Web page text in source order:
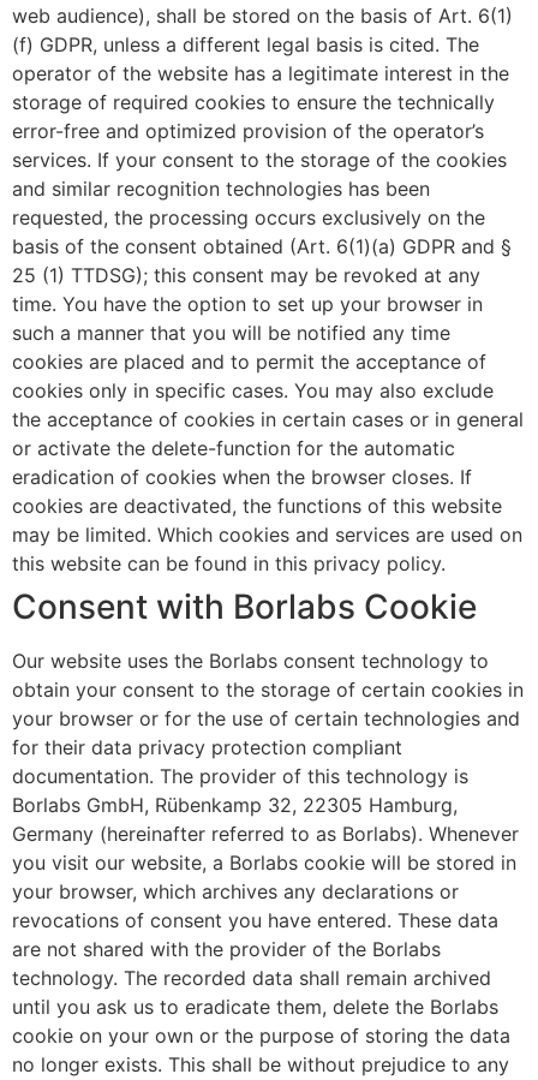
web audience), shall be stored on the basis of Art. 6(1)
(f) GDPR, unless a different legal basis is cited. The
operator of the website has a legitimate interest in the
storage of required cookies to ensure the technically
error-free and optimized provision of the operator’s
services. If your consent to the storage of the cookies
and similar recognition technologies has been
requested, the processing occurs exclusively on the
basis of the consent obtained (Art. 6(1)(a) GDPR and §
25 (1) TTDSG); this consent may be revoked at any
time. You have the option to set up your browser in
such a manner that you will be notified any time
cookies are placed and to permit the acceptance of
cookies only in specific cases. You may also exclude
the acceptance of cookies in certain cases or in general
or activate the delete-function for the automatic
eradication of cookies when the browser closes. If
cookies are deactivated, the functions of this website
may be limited. Which cookies and services are used on
this website can be found in this privacy policy.
Consent with Borlabs Cookie
Our website uses the Borlabs consent technology to
obtain your consent to the storage of certain cookies in
your browser or for the use of certain technologies and
for their data privacy protection compliant
documentation. The provider of this technology is
Borlabs GmbH, Rübenkamp 32, 22305 Hamburg,
Germany (hereinafter referred to as Borlabs). Whenever
you visit our website, a Borlabs cookie will be stored in
your browser, which archives any declarations or
revocations of consent you have entered. These data
are not shared with the provider of the Borlabs
technology. The recorded data shall remain archived
until you ask us to eradicate them, delete the Borlabs
cookie on your own or the purpose of storing the data
no longer exists. This shall be without prejudice to any